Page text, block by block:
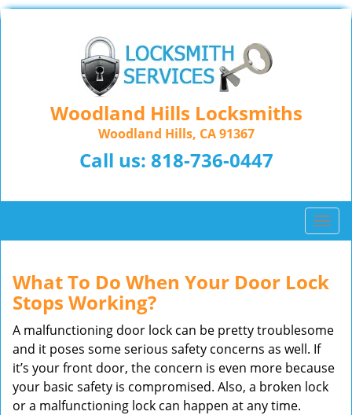
Woodland Hills Locksmiths
Woodland Hills, CA 91367
Call us: 818-736-0447
T
o
g
l
n
v
i
g
What To Do When Your Door Lock
Stops Working?
A malfunctioning door lock can be pretty troublesome
and it poses some serious safety concerns as well. If
it’s your front door, the concern is even more because
your basic safety is compromised. Also, a broken lock
or a malfunctioning lock can happen at any time.